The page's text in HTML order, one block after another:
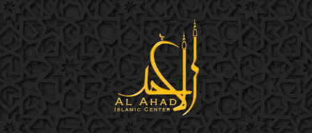
SIJPA
Shi'a Ithna'asheri Jamaat of Pennsylvania
Home
About